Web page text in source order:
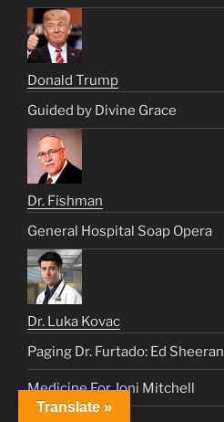
Donald Trump
Guided by Divine Grace
Dr. Fishman
General Hospital Soap Opera
Dr. Luka Kovac
Paging Dr. Furtado: Ed Sheeran
Medicine For Joni Mitchell
Translate »